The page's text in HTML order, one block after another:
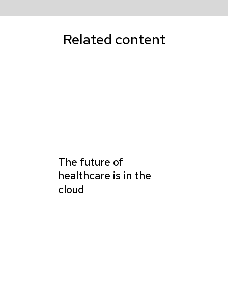
Related content
The future of
healthcare is in the
cloud